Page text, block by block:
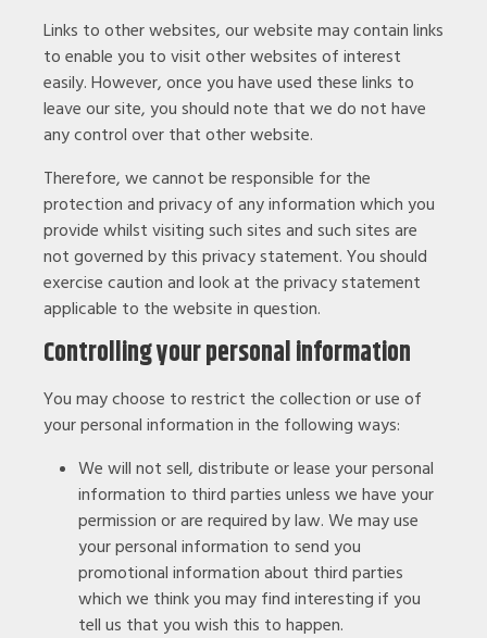
Links to other websites, our website may contain links
to enable you to visit other websites of interest
easily. However, once you have used these links to
leave our site, you should note that we do not have
any control over that other website.
Therefore, we cannot be responsible for the
protection and privacy of any information which you
provide whilst visiting such sites and such sites are
not governed by this privacy statement. You should
exercise caution and look at the privacy statement
applicable to the website in question.
Controlling your personal information
You may choose to restrict the collection or use of
your personal information in the following ways:
We will not sell, distribute or lease your personal
information to third parties unless we have your
permission or are required by law. We may use
your personal information to send you
promotional information about third parties
which we think you may find interesting if you
tell us that you wish this to happen.